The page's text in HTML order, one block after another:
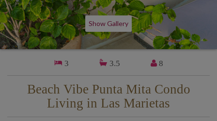
Show Gallery
3 3.5 8
Beach Vibe Punta Mita Condo
Living in Las Marietas